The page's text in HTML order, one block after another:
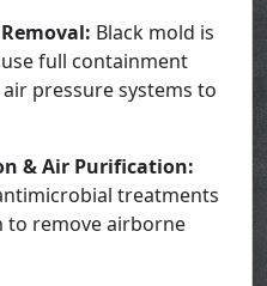
Black mold is
full containment
pressure systems to
& Air Purification:
treatments
to remove airborne